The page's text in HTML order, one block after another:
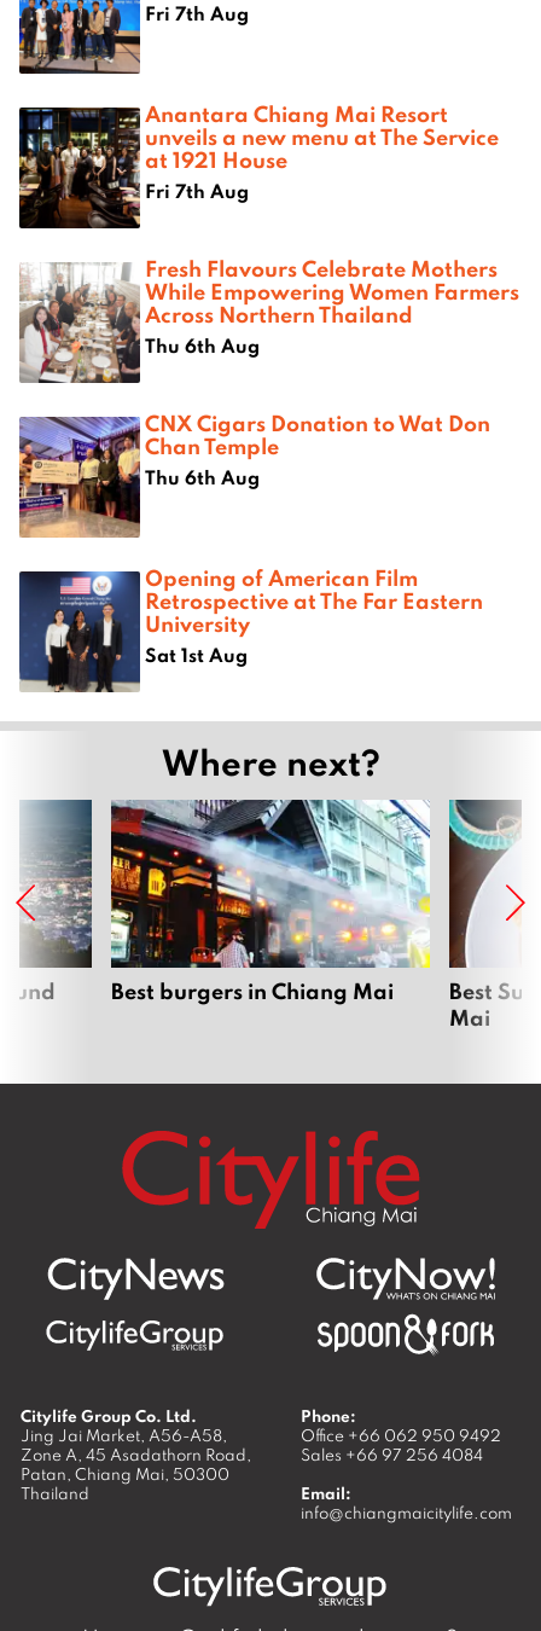
Fri 7th Aug
Anantara Chiang Mai Resort
unveils a new menu at The Service
at 1921 House
Fri 7th Aug
Fresh Flavours Celebrate Mothers
While Empowering Women Farmers
Across Northern Thailand
Thu 6th Aug
CNX Cigars Donation to Wat Don
Chan Temple
Thu 6th Aug
Opening of American Film
Retrospective at The Far Eastern
University
Sat 1st Aug
Where next?
Best burgers in Chiang Mai
Best
Mai
Citylife Group Co. Ltd.
Jing Jai Market, A56-A58,
Zone A, 45 Asadathorn Road,
Patan, Chiang Mai, 50300
Thailand
Phone:
Office +66 062 950 9492
Sales +66 97 256 4084
Email:
info@chiangmaicitylife.com